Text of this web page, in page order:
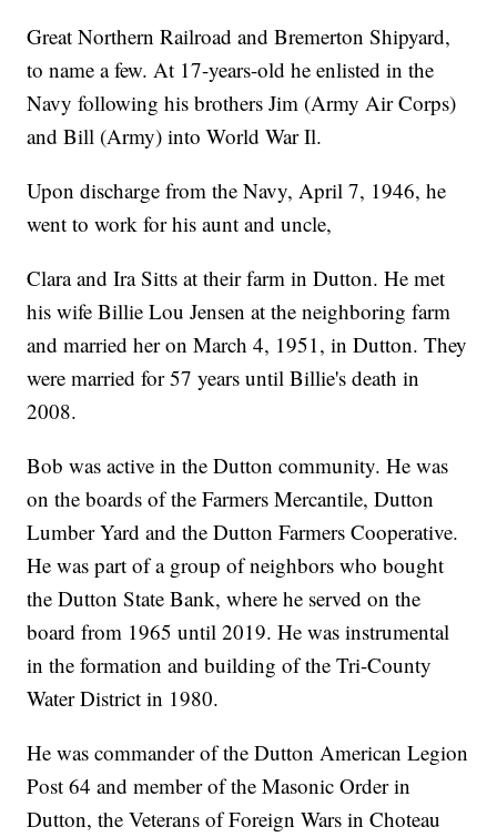
Great Northern Railroad and Bremerton Shipyard,
to name a few. At 17-years-old he enlisted in the
Navy following his brothers Jim (Army Air Corps)
and Bill (Army) into World War Il.
Upon discharge from the Navy, April 7, 1946, he
went to work for his aunt and uncle,
Clara and Ira Sitts at their farm in Dutton. He met
his wife Billie Lou Jensen at the neighboring farm
and married her on March 4, 1951, in Dutton. They
were married for 57 years until Billie's death in
2008.
Bob was active in the Dutton community. He was
on the boards of the Farmers Mercantile, Dutton
Lumber Yard and the Dutton Farmers Cooperative.
He was part of a group of neighbors who bought
the Dutton State Bank, where he served on the
board from 1965 until 2019. He was instrumental
in the formation and building of the Tri-County
Water District in 1980.
He was commander of the Dutton American Legion
Post 64 and member of the Masonic Order in
Dutton, the Veterans of Foreign Wars in Choteau